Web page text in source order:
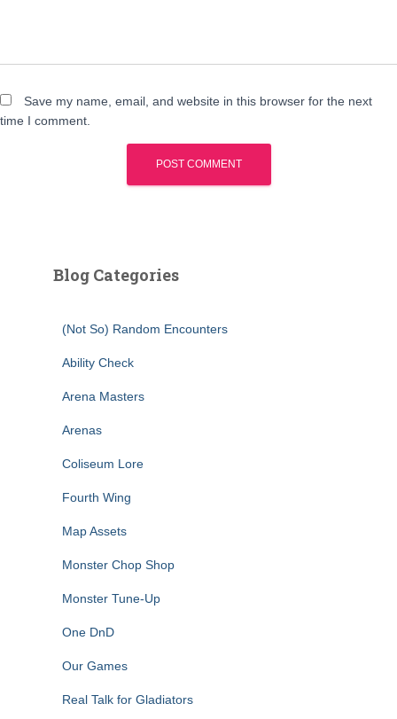
Save my name, email, and website in this browser for the next
time I comment.
Blog Categories
(Not So) Random Encounters
Ability Check
Arena Masters
Arenas
Coliseum Lore
Fourth Wing
Map Assets
Monster Chop Shop
Monster Tune-Up
One DnD
Our Games
Real Talk for Gladiators